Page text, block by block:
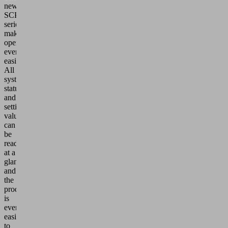
new
SCPSc
series
makes
operation
even
easier:
All
system
statuses
and
setting
values
can
be
read
at a
glance
and
the
product
is
even
easier
to